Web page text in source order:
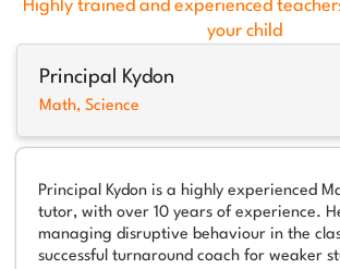
Highly trained and experienced
your child
Principal Kydon
Math, Science
Principal Kydon is a highly experienced
tutor, with over 10 years of experience.
managing disruptive behaviour in the
successful turnaround coach for weaker